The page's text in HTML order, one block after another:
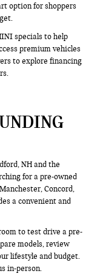
option for shoppers
specials to help
premium vehicles
to explore financing
NH and the
for a pre-owned
Concord,
a convenient and
to test drive a pre-
models, review
lifestyle and budget.
in-person.